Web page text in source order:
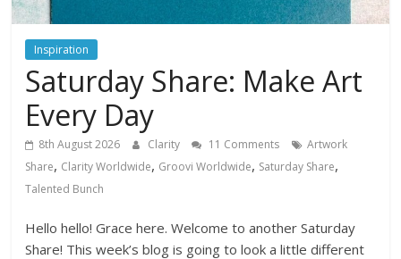
Inspiration
Saturday Share: Make Art
Every Day
8th August 2026 Clarity 11 Comments
Artwork
Share, Clarity Worldwide, Groovi Worldwide, Saturday Share,
Talented Bunch
Hello hello! Grace here. Welcome to another Saturday
Share! This week’s blog is going to look a little different